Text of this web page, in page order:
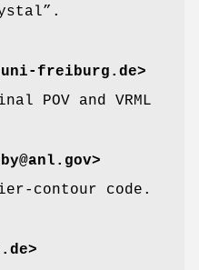
freiburg.de>
POV and VRML
contour code.